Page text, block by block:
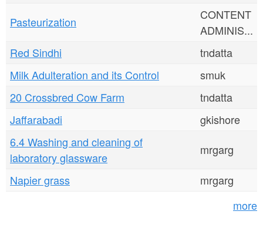
Pasteurization
CONTENT
ADMINIS...
Red Sindhi
tndatta
Milk Adulteration and its Control
smuk
20 Crossbred Cow Farm
tndatta
Jaffarabadi
gkishore
6.4 Washing and cleaning of
laboratory glassware
mrgarg
Napier grass
mrgarg
more